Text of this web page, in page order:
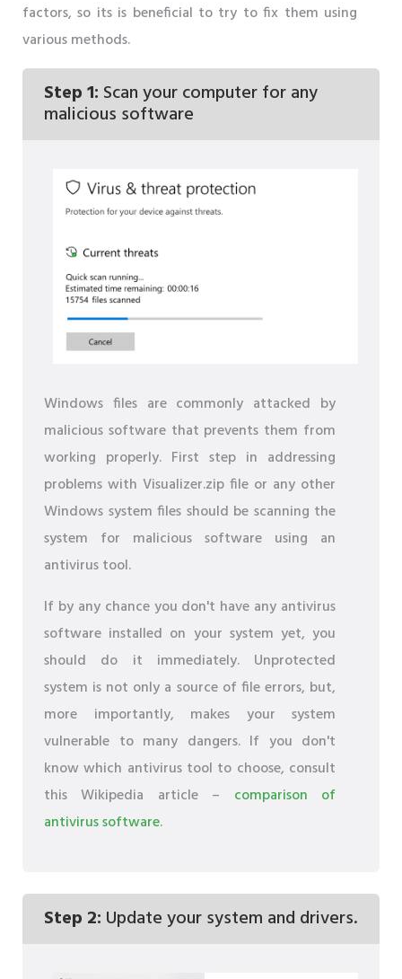
factors, so its is beneficial to try to fix them using
various methods.
Step 1: Scan your computer for any
malicious software
Windows files are commonly attacked by
malicious software that prevents them from
working properly. First step in addressing
problems with Visualizer.zip file or any other
Windows system files should be scanning the
system for malicious software using an
antivirus tool.
If by any chance you don't have any antivirus
software installed on your system yet, you
should do it immediately. Unprotected
system is not only a source of file errors, but,
more importantly, makes your system
vulnerable to many dangers. If you don't
know which antivirus tool to choose, consult
this Wikipedia article – comparison of
antivirus software.
Step 2: Update your system and drivers.